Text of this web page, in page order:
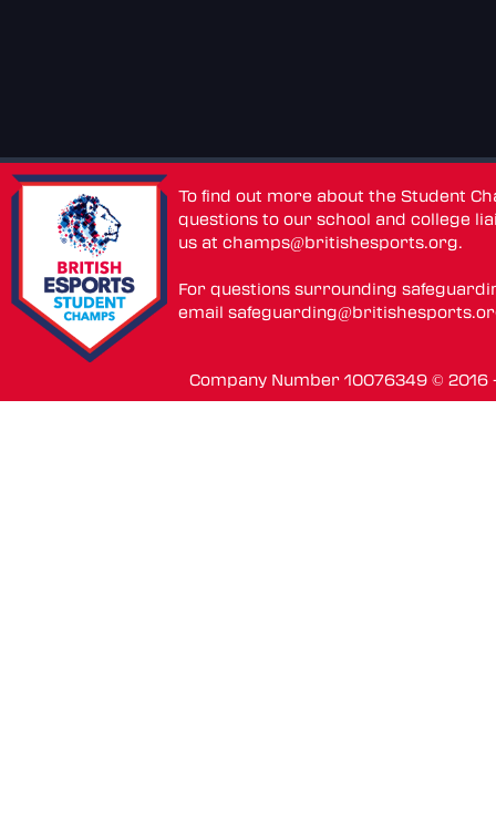
To find out more about the Student
questions to our school and college
us atchamps@britishesports.org.
For questions surrounding
email
Company Number 10076349 ©